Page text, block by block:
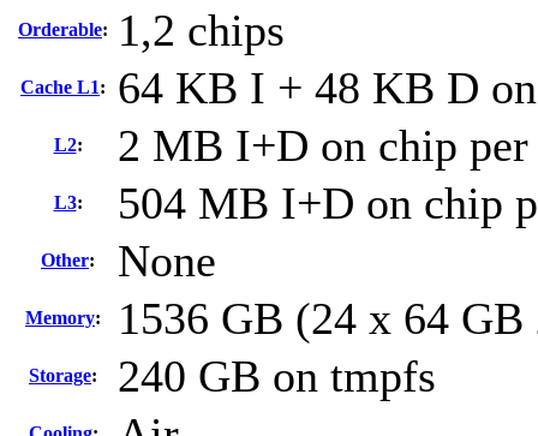
Orderable: 1,2 chips
Cache L1: 64 KB I + 48 KB D
L2: 2 MB I+D on chip per
L3: 504 MB I+D on chip
Other: None
Memory: 1536 GB (24 x 64
Storage: 240 GB on tmpfs